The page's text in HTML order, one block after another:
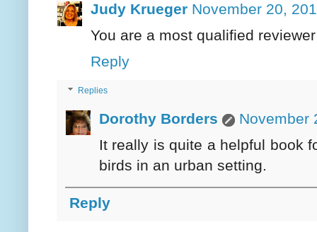
Judy Krueger November 20,
You are a most qualified
Reply
Replies
Dorothy Borders
November
It really is quite a helpful book
birds in an urban setting.
Reply